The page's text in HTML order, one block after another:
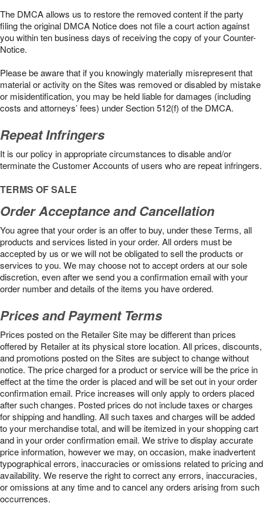
The DMCA allows us to restore the removed content if the party
filing the original DMCA Notice does not file a court action against
you within ten business days of receiving the copy of your Counter-
Notice.
Please be aware that if you knowingly materially misrepresent that
material or activity on the Sites was removed or disabled by mistake
or misidentification, you may be held liable for damages (including
costs and attorneys’ fees) under Section 512(f) of the DMCA.
Repeat Infringers
It is our policy in appropriate circumstances to disable and/or
terminate the Customer Accounts of users who are repeat infringers.
TERMS OF SALE
Order Acceptance and Cancellation
You agree that your order is an offer to buy, under these Terms, all
products and services listed in your order. All orders must be
accepted by us or we will not be obligated to sell the products or
services to you. We may choose not to accept orders at our sole
discretion, even after we send you a confirmation email with your
order number and details of the items you have ordered.
Prices and Payment Terms
Prices posted on the Retailer Site may be different than prices
offered by Retailer at its physical store location. All prices, discounts,
and promotions posted on the Sites are subject to change without
notice. The price charged for a product or service will be the price in
effect at the time the order is placed and will be set out in your order
confirmation email. Price increases will only apply to orders placed
after such changes. Posted prices do not include taxes or charges
for shipping and handling. All such taxes and charges will be added
to your merchandise total, and will be itemized in your shopping cart
and in your order confirmation email. We strive to display accurate
price information, however we may, on occasion, make inadvertent
typographical errors, inaccuracies or omissions related to pricing and
availability. We reserve the right to correct any errors, inaccuracies,
or omissions at any time and to cancel any orders arising from such
occurrences.